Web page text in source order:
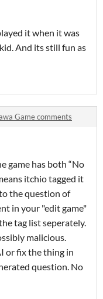
it when it was
And its still fun as
Game comments
game has both “No
itchio tagged it
the question of
in your "edit game"
tag list seperately.
malicious.
or fix the thing in
question. No